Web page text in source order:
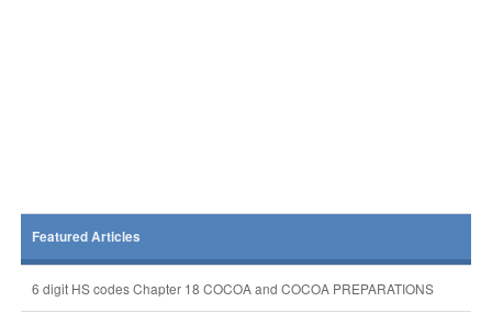
Featured Articles
6 digit HS codes Chapter 18 COCOA and COCOA PREPARATIONS